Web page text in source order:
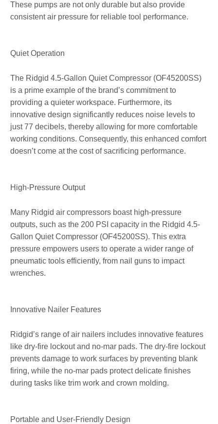
These pumps are not only durable but also provide
consistent air pressure for reliable tool performance.
Quiet Operation
The Ridgid 4.5-Gallon Quiet Compressor (OF45200SS)
is a prime example of the brand’s commitment to
providing a quieter workspace. Furthermore, its
innovative design significantly reduces noise levels to
just 77 decibels, thereby allowing for more comfortable
working conditions. Consequently, this enhanced comfort
doesn’t come at the cost of sacrificing performance.
High-Pressure Output
Many Ridgid air compressors boast high-pressure
outputs, such as the 200 PSI capacity in the Ridgid 4.5-
Gallon Quiet Compressor (OF45200SS). This extra
pressure empowers users to operate a wider range of
pneumatic tools efficiently, from nail guns to impact
wrenches.
Innovative Nailer Features
Ridgid’s range of air nailers includes innovative features
like dry-fire lockout and no-mar pads. The dry-fire lockout
prevents damage to work surfaces by preventing blank
firing, while the no-mar pads protect delicate finishes
during tasks like trim work and crown molding.
Portable and User-Friendly Design